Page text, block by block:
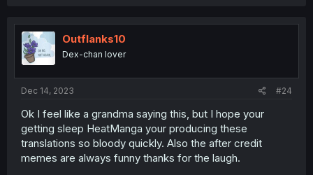
t
i
o
n
Outflanks10
Dex-chan lover
Dec 14, 2023 #24
Ok I feel like a grandma saying this, but I hope your
getting sleep HeatManga your producing these
translations so bloody quickly. Also the after credit
memes are always funny thanks for the laugh.